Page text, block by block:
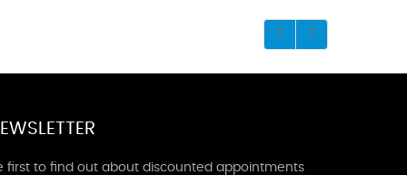
first to find out about discounted appointments